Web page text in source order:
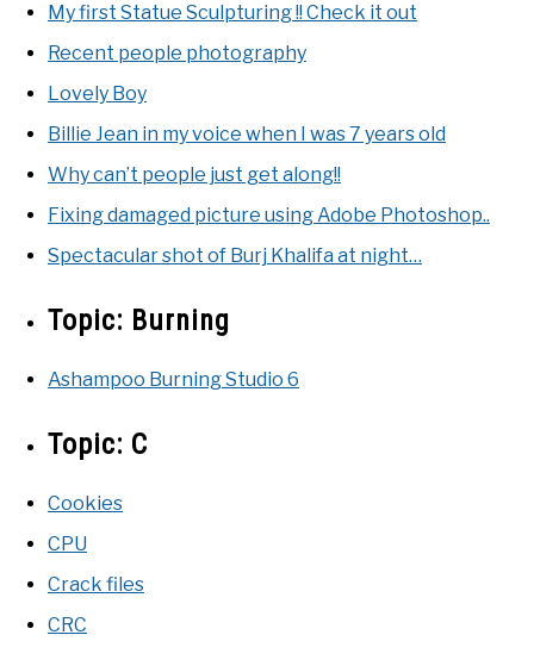
My first Statue Sculpturing !! Check it out
Recent people photography
Lovely Boy
Billie Jean in my voice when I was 7 years old
Why can’t people just get along!!
Fixing damaged picture using Adobe Photoshop..
Spectacular shot of Burj Khalifa at night…
Topic: Burning
Ashampoo Burning Studio 6
Topic: C
Cookies
CPU
Crack files
CRC